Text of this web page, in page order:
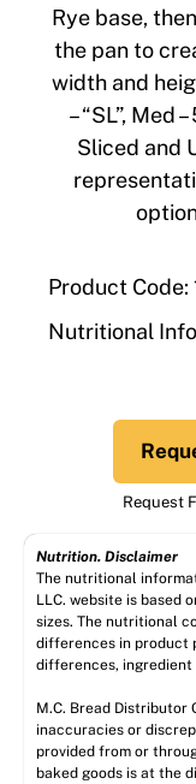
Rye base,
the pan to
width and
– “SL”, Med
Sliced and
Product Code:
Nutritional
Request
Nutrition. Disclaimer
The nutritional
LLC. website is based
sizes. The nutritional
differences in product
differences,
M.C. Bread Distributor
inaccuracies or
provided from or
baked goods is at the